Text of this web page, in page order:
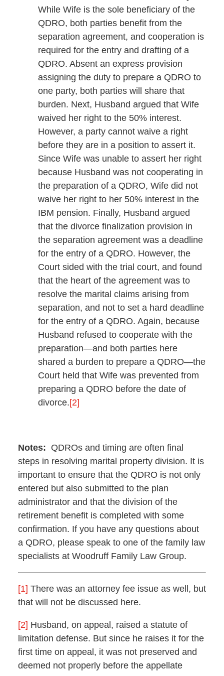
While Wife is the sole beneficiary of the
QDRO, both parties benefit from the
separation agreement, and cooperation is
required for the entry and drafting of a
QDRO. Absent an express provision
assigning the duty to prepare a QDRO to
one party, both parties will share that
burden. Next, Husband argued that Wife
waived her right to the 50% interest.
However, a party cannot waive a right
before they are in a position to assert it.
Since Wife was unable to assert her right
because Husband was not cooperating in
the preparation of a QDRO, Wife did not
waive her right to her 50% interest in the
IBM pension. Finally, Husband argued
that the divorce finalization provision in
the separation agreement was a deadline
for the entry of a QDRO. However, the
Court sided with the trial court, and found
that the heart of the agreement was to
resolve the marital claims arising from
separation, and not to set a hard deadline
for the entry of a QDRO. Again, because
Husband refused to cooperate with the
preparation—and both parties here
shared a burden to prepare a QDRO—the
Court held that Wife was prevented from
preparing a QDRO before the date of
divorce.[2]
Notes: QDROs and timing are often final
steps in resolving marital property division. It is
important to ensure that the QDRO is not only
entered but also submitted to the plan
administrator and that the division of the
retirement benefit is completed with some
confirmation. If you have any questions about
a QDRO, please speak to one of the family law
specialists at Woodruff Family Law Group.
[1] There was an attorney fee issue as well, but
that will not be discussed here.
[2] Husband, on appeal, raised a statute of
limitation defense. But since he raises it for the
first time on appeal, it was not preserved and
deemed not properly before the appellate